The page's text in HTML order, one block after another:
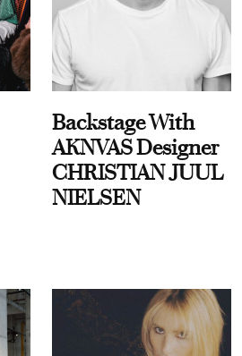
Backstage With
AKNVAS Designer
CHRISTIAN JUUL
NIELSEN